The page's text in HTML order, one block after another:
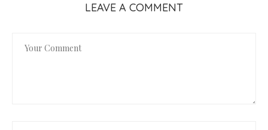
LEAVE A COMMENT